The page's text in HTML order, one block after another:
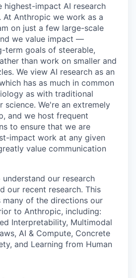
highest-impact AI research
At Anthropic we work as a
on just a few large-scale
we value impact —
term goals of steerable,
than work on smaller and
We view AI research as an
has as much in common
as with traditional
We're an extremely
and we host frequent
to ensure that we are
impact work at any given
value communication
our research
our recent research. This
many of the directions our
to Anthropic, including:
Interpretability, Multimodal
AI & Compute, Concrete
and Learning from Human